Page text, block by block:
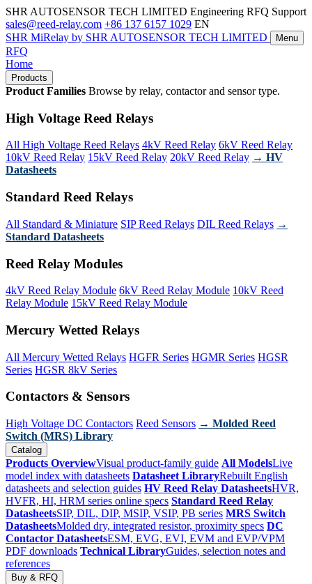
SHR AUTOSENSOR TECH LIMITED Engineering RFQ Support
sales@reed-relay.com +86 137 6157 1029 EN
SHR MiRelay by SHR AUTOSENSOR TECH LIMITED Menu
RFQ
Home
Products
Product Families Browse by relay, contactor and sensor type.
High Voltage Reed Relays
All High Voltage Reed Relays 4kV Reed Relay 6kV Reed Relay
10kV Reed Relay 15kV Reed Relay 20kV Reed Relay → HV
Datasheets
Standard Reed Relays
All Standard & Miniature SIP Reed Relays DIL Reed Relays →
Standard Datasheets
Reed Relay Modules
4kV Reed Relay Module 6kV Reed Relay Module 10kV Reed
Relay Module 15kV Reed Relay Module
Mercury Wetted Relays
All Mercury Wetted Relays HGFR Series HGMR Series HGSR
Series HGSR 8kV Series
Contactors & Sensors
High Voltage DC Contactors Reed Sensors → Molded Reed
Switch (MRS) Library
Catalog
Products OverviewVisual product-family guide All ModelsLive
model index with datasheets Datasheet LibraryRebuilt English
datasheets and selection guides HV Reed Relay DatasheetsHVR,
HVFR, HI, HRM series online specs Standard Reed Relay
DatasheetsSIP, DIL, DIP, MSIP, VSIP, PB series MRS Switch
DatasheetsMolded dry, integrated resistor, proximity specs DC
Contactor DatasheetsESM, EVG, EVI, EVM and EVP/VPM
PDF downloads Technical LibraryGuides, selection notes and
references
Buy & RFQ